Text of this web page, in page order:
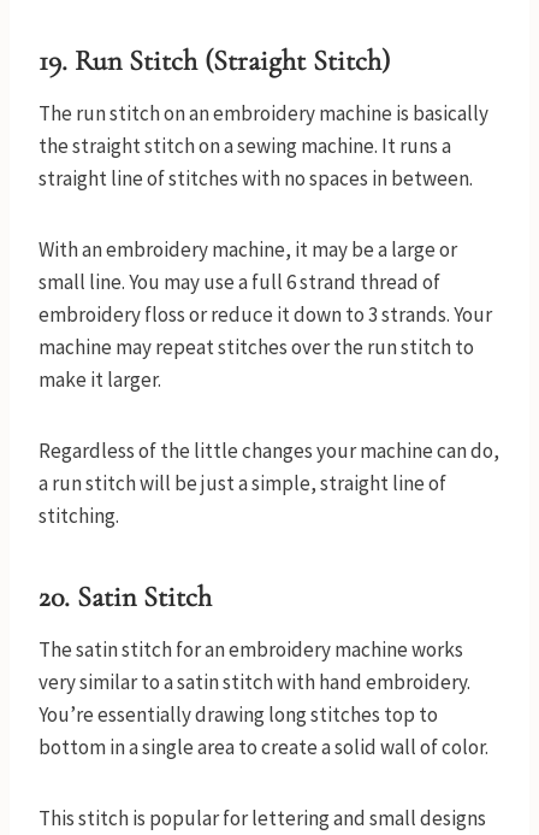
19. Run Stitch (Straight Stitch)
The run stitch on an embroidery machine is basically
the straight stitch on a sewing machine. It runs a
straight line of stitches with no spaces in between.
With an embroidery machine, it may be a large or
small line. You may use a full 6 strand thread of
embroidery floss or reduce it down to 3 strands. Your
machine may repeat stitches over the run stitch to
make it larger.
Regardless of the little changes your machine can do,
a run stitch will be just a simple, straight line of
stitching.
20. Satin Stitch
The satin stitch for an embroidery machine works
very similar to a satin stitch with hand embroidery.
You’re essentially drawing long stitches top to
bottom in a single area to create a solid wall of color.
This stitch is popular for lettering and small designs